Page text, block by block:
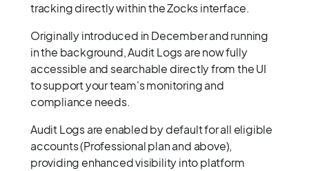
tracking directly within the Zocks interface.
Originally introduced in December and running
in the background, Audit Logs are now fully
accessible and searchable directly from the UI
to support your team's monitoring and
compliance needs.
Audit Logs are enabled by default for all eligible
accounts (Professional plan and above),
providing enhanced visibility into platform